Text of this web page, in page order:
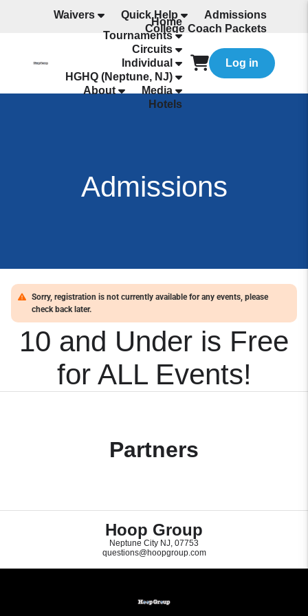
Waivers Quick Help
Admissions
College Coach Packets
All Programming
Home
Tournaments
Circuits
Individual
HGHQ (Neptune, NJ)
About
Media
Hotels
Log in
Admissions
Sorry, registration is not currently available for any events, please
check back later.
10 and Under is Free
for ALL Events!
Partners
Hoop Group
Neptune City NJ, 07753
questions@hoopgroup.com